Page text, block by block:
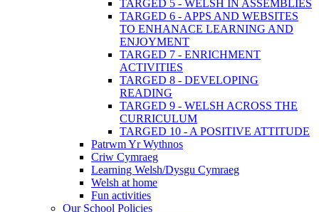
TARGED 5 - WELSH IN ASSEMBLIES
TARGED 6 - APPS AND WEBSITES
TO ENHANACE LEARNING AND
ENJOYMENT
TARGED 7 - ENRICHMENT
ACTIVITIES
TARGED 8 - DEVELOPING
READING
TARGED 9 - WELSH ACROSS THE
CURRICULUM
TARGED 10 - A POSITIVE ATTITUDE
Patrwm Yr Wythnos
Criw Cymraeg
Learning Welsh/Dysgu Cymraeg
Welsh at home
Fun activities
Our School Policies